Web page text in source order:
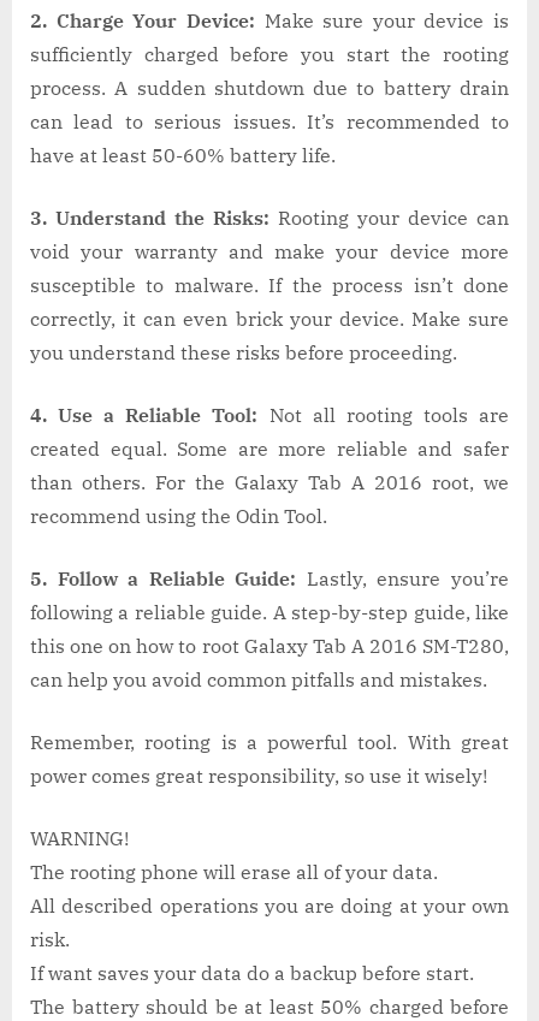
2. Charge Your Device: Make sure your device is
sufficiently charged before you start the rooting
process. A sudden shutdown due to battery drain
can lead to serious issues. It’s recommended to
have at least 50-60% battery life.
3. Understand the Risks: Rooting your device can
void your warranty and make your device more
susceptible to malware. If the process isn’t done
correctly, it can even brick your device. Make sure
you understand these risks before proceeding.
4. Use a Reliable Tool: Not all rooting tools are
created equal. Some are more reliable and safer
than others. For the Galaxy Tab A 2016 root, we
recommend using the Odin Tool.
5. Follow a Reliable Guide: Lastly, ensure you’re
following a reliable guide. A step-by-step guide, like
this one on how to root Galaxy Tab A 2016 SM-T280,
can help you avoid common pitfalls and mistakes.
Remember, rooting is a powerful tool. With great
power comes great responsibility, so use it wisely!
WARNING!
The rooting phone will erase all of your data.
All described operations you are doing at your own
risk.
If want saves your data do a backup before start.
The battery should be at least 50% charged before